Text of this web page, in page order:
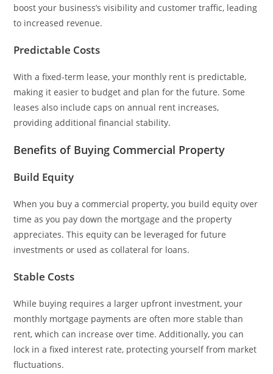
boost your business’s visibility and customer traffic, leading
to increased revenue.
Predictable Costs
With a fixed-term lease, your monthly rent is predictable,
making it easier to budget and plan for the future. Some
leases also include caps on annual rent increases,
providing additional financial stability.
Benefits of Buying Commercial Property
Build Equity
When you buy a commercial property, you build equity over
time as you pay down the mortgage and the property
appreciates. This equity can be leveraged for future
investments or used as collateral for loans.
Stable Costs
While buying requires a larger upfront investment, your
monthly mortgage payments are often more stable than
rent, which can increase over time. Additionally, you can
lock in a fixed interest rate, protecting yourself from market
fluctuations.